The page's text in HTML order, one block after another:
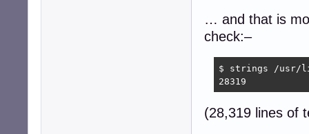
… and that is
check:–
$ strings /usr/
28319
(28,319 lines of